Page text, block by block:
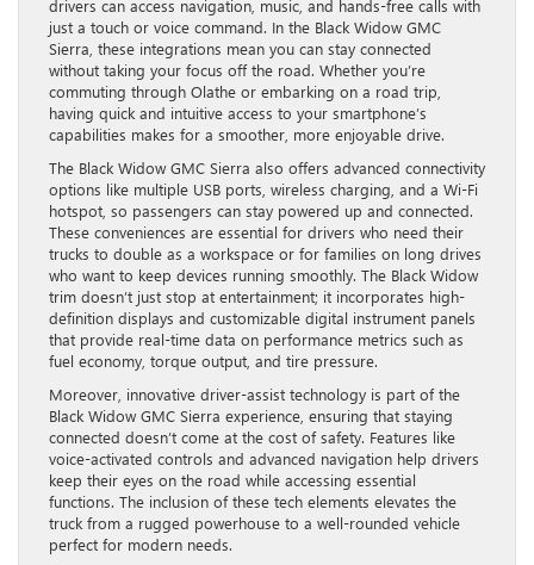
drivers can access navigation, music, and hands-free calls with
just a touch or voice command. In the Black Widow GMC
Sierra, these integrations mean you can stay connected
without taking your focus off the road. Whether you’re
commuting through Olathe or embarking on a road trip,
having quick and intuitive access to your smartphone’s
capabilities makes for a smoother, more enjoyable drive.
The Black Widow GMC Sierra also offers advanced connectivity
options like multiple USB ports, wireless charging, and a Wi-Fi
hotspot, so passengers can stay powered up and connected.
These conveniences are essential for drivers who need their
trucks to double as a workspace or for families on long drives
who want to keep devices running smoothly. The Black Widow
trim doesn’t just stop at entertainment; it incorporates high-
definition displays and customizable digital instrument panels
that provide real-time data on performance metrics such as
fuel economy, torque output, and tire pressure.
Moreover, innovative driver-assist technology is part of the
Black Widow GMC Sierra experience, ensuring that staying
connected doesn’t come at the cost of safety. Features like
voice-activated controls and advanced navigation help drivers
keep their eyes on the road while accessing essential
functions. The inclusion of these tech elements elevates the
truck from a rugged powerhouse to a well-rounded vehicle
perfect for modern needs.